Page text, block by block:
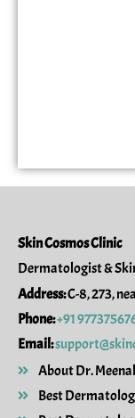
Skin Cosmos Clinic
Dermatologist &
Address:C-8, 273,
Phone:+91
Email:
About Dr.
Best